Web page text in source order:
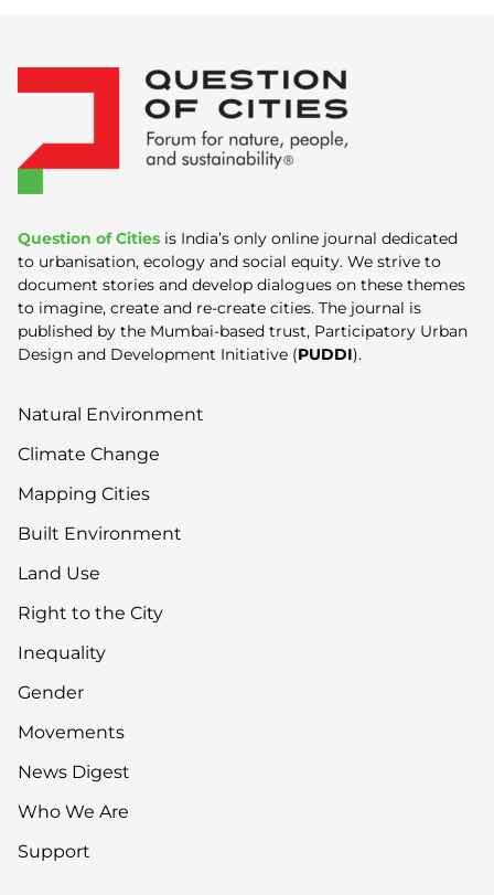
Question of Cities is India’s only online journal dedicated
to urbanisation, ecology and social equity. We strive to
document stories and develop dialogues on these themes
to imagine, create and re-create cities. The journal is
published by the Mumbai-based trust, Participatory Urban
Design and Development Initiative (PUDDI).
Natural Environment
Climate Change
Mapping Cities
Built Environment
Land Use
Right to the City
Inequality
Gender
Movements
News Digest
Who We Are
Support